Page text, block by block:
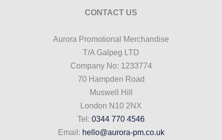
CONTACT US
Aurora Promotional Merchandise
T/A Galpeg LTD
Company No: 1233774
70 Hampden Road
Muswell Hill
London N10 2NX
Tel: 0344 770 4546
Email: hello@aurora-pm.co.uk